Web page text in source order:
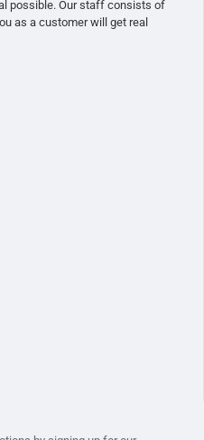
possible. Our staff consists of
as a customer will get real